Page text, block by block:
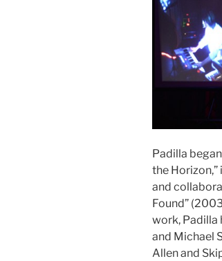
Padilla
the Horizon,”
and
Found”
work, Padilla
and Michael
Allen and